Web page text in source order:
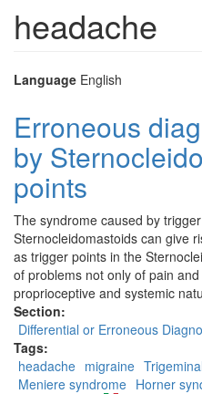
headache
Language English
Erroneous
by
points
The syndrome caused by
Sternocleidomastoids can give
as trigger points in the
of problems not only of pain
proprioceptive and systemic
Section:
Differential or Erroneous
Tags:
headache migraine
Meniere syndrome Horner